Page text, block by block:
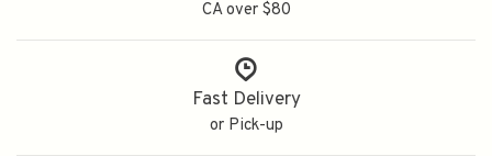
CA over $80
Fast Delivery
or Pick-up